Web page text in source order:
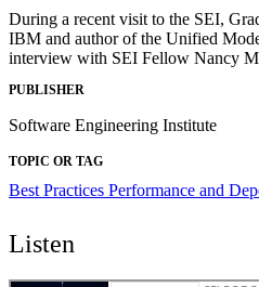
During a recent visit to the SEI,
IBM and author of the Unified
interview with SEI Fellow Nancy
PUBLISHER
Software Engineering Institute
TOPIC OR TAG
Best Practices Performance and
Listen